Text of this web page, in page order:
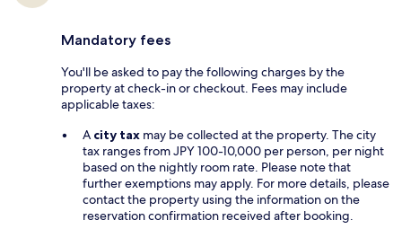
Mandatory fees
You'll be asked to pay the following charges by the
property at check-in or checkout. Fees may include
applicable taxes:
A city tax may be collected at the property. The city
tax ranges from JPY 100-10,000 per person, per night
based on the nightly room rate. Please note that
further exemptions may apply. For more details, please
contact the property using the information on the
reservation confirmation received after booking.